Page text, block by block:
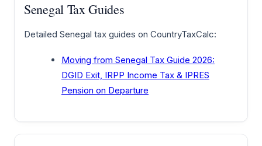
Senegal Tax Guides
Detailed Senegal tax guides on CountryTaxCalc:
Moving from Senegal Tax Guide 2026:
DGID Exit, IRPP Income Tax & IPRES
Pension on Departure